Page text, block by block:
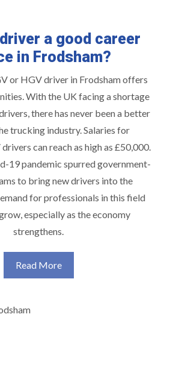
driver a good career
in Frodsham?
or HGV driver in Frodsham offers
With the UK facing a shortage
there has never been a better
trucking industry. Salaries for
can reach as high as £50,000.
19 pandemic spurred government-
to bring new drivers into the
for professionals in this field
especially as the economy
strengthens.
Read More